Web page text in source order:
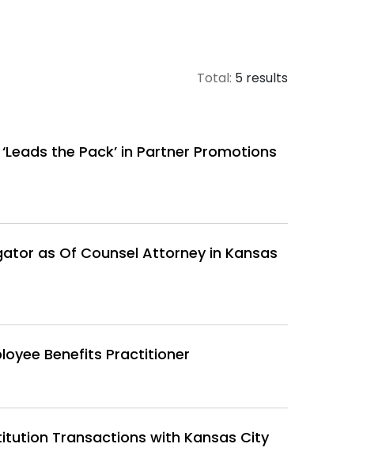
Total: 5 results
the Pack’ in Partner Promotions
as Of Counsel Attorney in Kansas
Benefits Practitioner
Transactions with Kansas City